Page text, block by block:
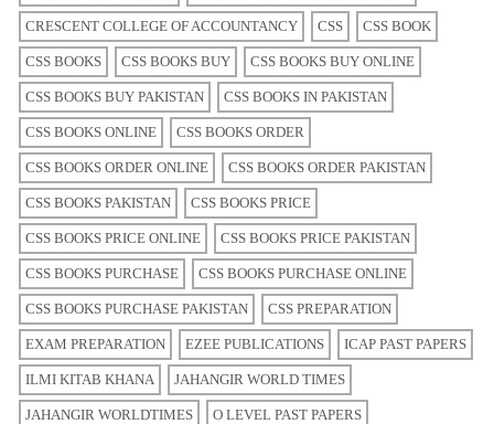
CRESCENT COLLEGE OF ACCOUNTANCY CSS CSS BOOK
CSS BOOKS CSS BOOKS BUY CSS BOOKS BUY ONLINE
CSS BOOKS BUY PAKISTAN CSS BOOKS IN PAKISTAN
CSS BOOKS ONLINE CSS BOOKS ORDER
CSS BOOKS ORDER ONLINE CSS BOOKS ORDER PAKISTAN
CSS BOOKS PAKISTAN CSS BOOKS PRICE
CSS BOOKS PRICE ONLINE CSS BOOKS PRICE PAKISTAN
CSS BOOKS PURCHASE CSS BOOKS PURCHASE ONLINE
CSS BOOKS PURCHASE PAKISTAN CSS PREPARATION
EXAM PREPARATION EZEE PUBLICATIONS ICAP PAST PAPERS
ILMI KITAB KHANA JAHANGIR WORLD TIMES
JAHANGIR WORLDTIMES O LEVEL PAST PAPERS